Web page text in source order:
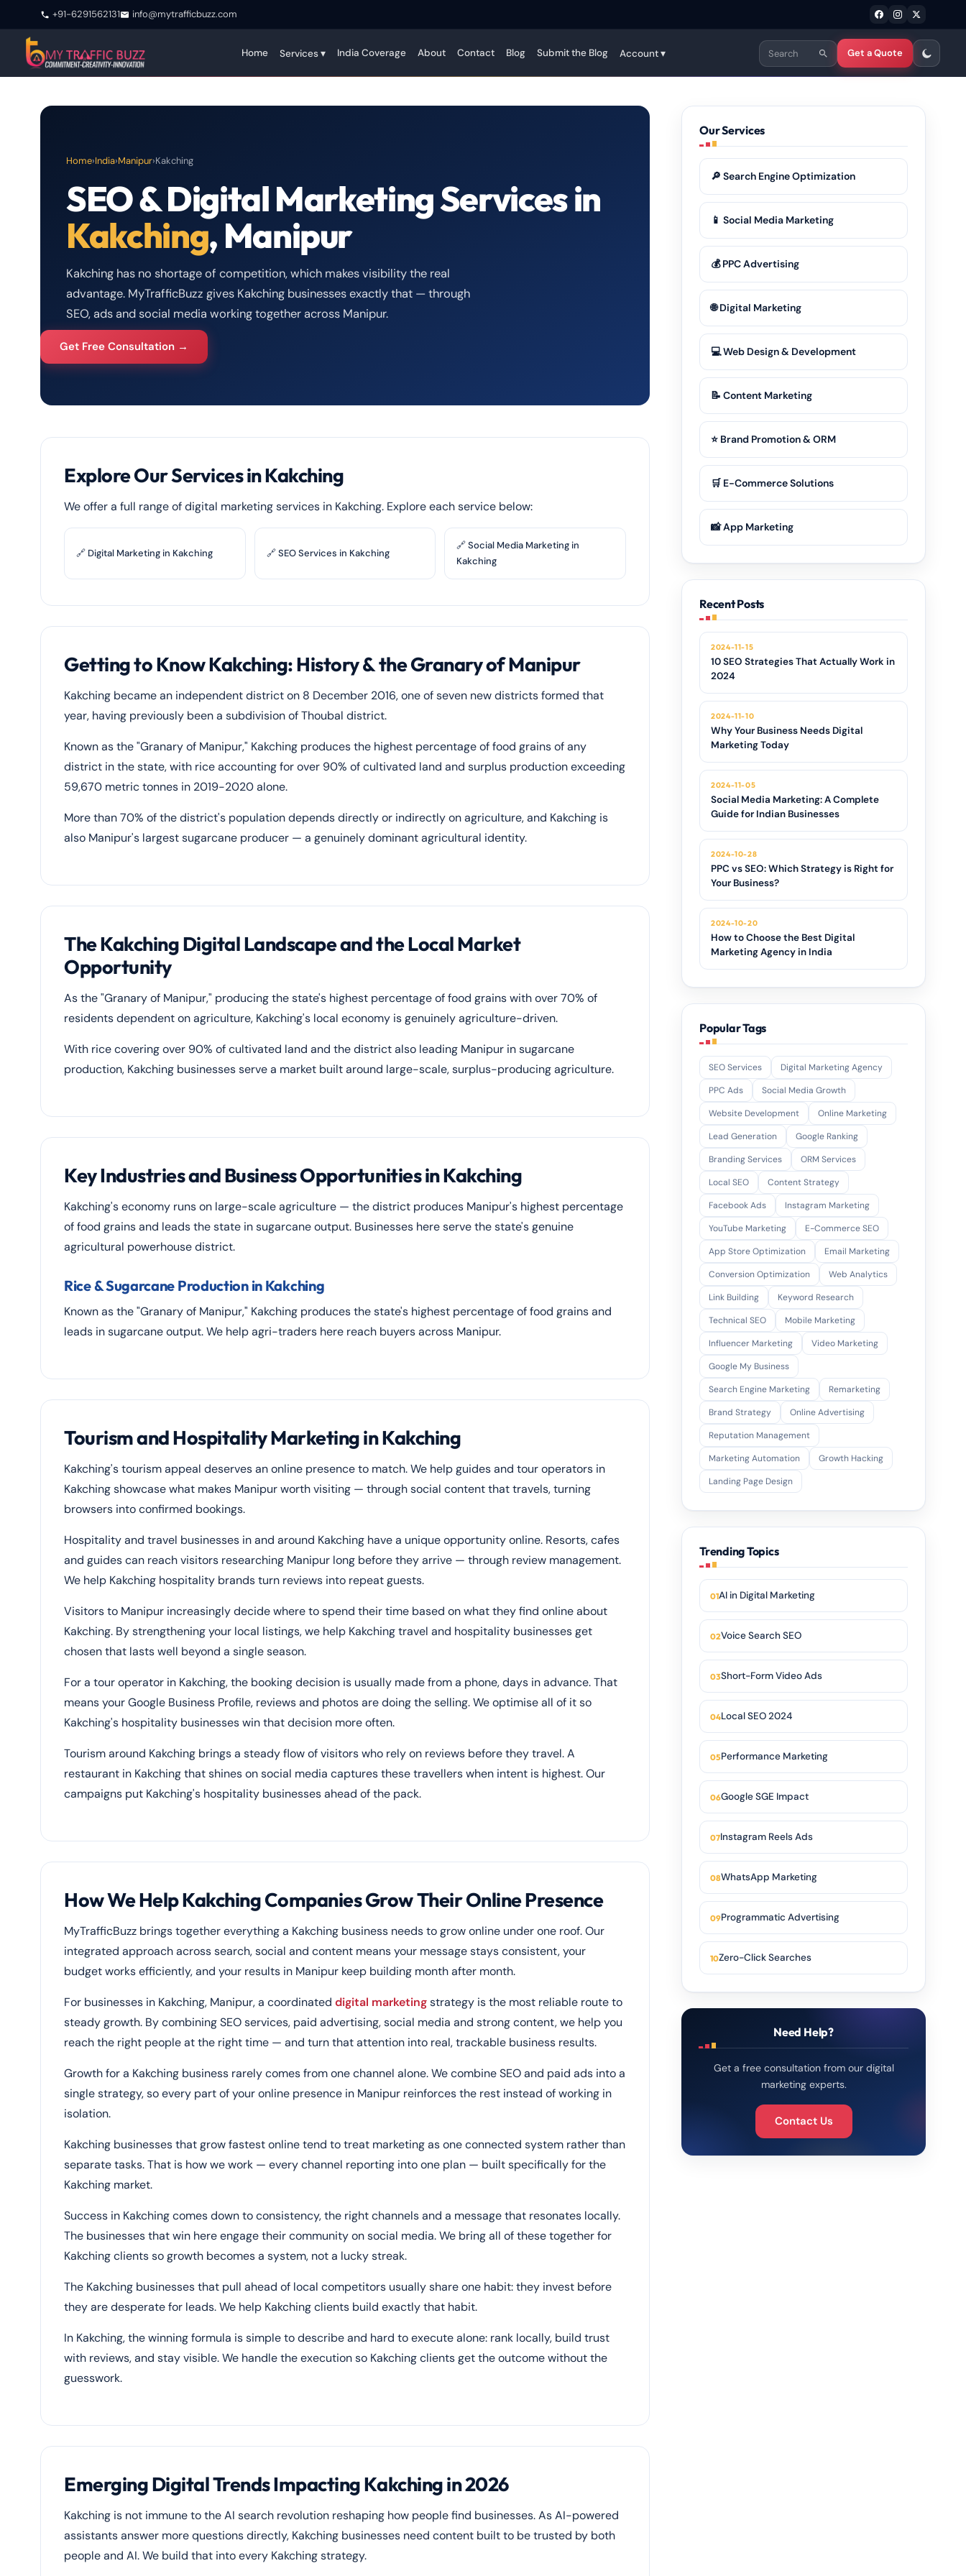
+91-6291562131 info@mytrafficbuzz.com
Home Services ▾ India Coverage About Contact Blog Submit the Blog Account ▾ Get a Quote
Home›India›Manipur›Kakching
SEO & Digital Marketing Services in
Kakching, Manipur
Kakching has no shortage of competition, which makes visibility the real
advantage. MyTrafficBuzz gives Kakching businesses exactly that — through
SEO, ads and social media working together across Manipur.
Get Free Consultation →
Explore Our Services in Kakching
We offer a full range of digital marketing services in Kakching. Explore each service below:
🔗 Digital Marketing in Kakching 🔗 SEO Services in Kakching
🔗 Social Media Marketing in
Kakching
Getting to Know Kakching: History & the Granary of Manipur
Kakching became an independent district on 8 December 2016, one of seven new districts formed that
year, having previously been a subdivision of Thoubal district.
Known as the "Granary of Manipur," Kakching produces the highest percentage of food grains of any
district in the state, with rice accounting for over 90% of cultivated land and surplus production exceeding
59,670 metric tonnes in 2019-2020 alone.
More than 70% of the district's population depends directly or indirectly on agriculture, and Kakching is
also Manipur's largest sugarcane producer — a genuinely dominant agricultural identity.
The Kakching Digital Landscape and the Local Market
Opportunity
As the "Granary of Manipur," producing the state's highest percentage of food grains with over 70% of
residents dependent on agriculture, Kakching's local economy is genuinely agriculture-driven.
With rice covering over 90% of cultivated land and the district also leading Manipur in sugarcane
production, Kakching businesses serve a market built around large-scale, surplus-producing agriculture.
Key Industries and Business Opportunities in Kakching
Kakching's economy runs on large-scale agriculture — the district produces Manipur's highest percentage
of food grains and leads the state in sugarcane output. Businesses here serve the state's genuine
agricultural powerhouse district.
Rice & Sugarcane Production in Kakching
Known as the "Granary of Manipur," Kakching produces the state's highest percentage of food grains and
leads in sugarcane output. We help agri-traders here reach buyers across Manipur.
Tourism and Hospitality Marketing in Kakching
Kakching's tourism appeal deserves an online presence to match. We help guides and tour operators in
Kakching showcase what makes Manipur worth visiting — through social content that travels, turning
browsers into confirmed bookings.
Hospitality and travel businesses in and around Kakching have a unique opportunity online. Resorts, cafes
and guides can reach visitors researching Manipur long before they arrive — through review management.
We help Kakching hospitality brands turn reviews into repeat guests.
Visitors to Manipur increasingly decide where to spend their time based on what they find online about
Kakching. By strengthening your local listings, we help Kakching travel and hospitality businesses get
chosen that lasts well beyond a single season.
For a tour operator in Kakching, the booking decision is usually made from a phone, days in advance. That
means your Google Business Profile, reviews and photos are doing the selling. We optimise all of it so
Kakching's hospitality businesses win that decision more often.
Tourism around Kakching brings a steady flow of visitors who rely on reviews before they travel. A
restaurant in Kakching that shines on social media captures these travellers when intent is highest. Our
campaigns put Kakching's hospitality businesses ahead of the pack.
How We Help Kakching Companies Grow Their Online Presence
MyTrafficBuzz brings together everything a Kakching business needs to grow online under one roof. Our
integrated approach across search, social and content means your message stays consistent, your
budget works efficiently, and your results in Manipur keep building month after month.
For businesses in Kakching, Manipur, a coordinated digital marketingstrategy is the most reliable route to
steady growth. By combining SEO services, paid advertising, social media and strong content, we help you
reach the right people at the right time — and turn that attention into real, trackable business results.
Growth for a Kakching business rarely comes from one channel alone. We combine SEO and paid ads into a
single strategy, so every part of your online presence in Manipur reinforces the rest instead of working in
isolation.
Kakching businesses that grow fastest online tend to treat marketing as one connected system rather than
separate tasks. That is how we work — every channel reporting into one plan — built specifically for the
Kakching market.
Success in Kakching comes down to consistency, the right channels and a message that resonates locally.
The businesses that win here engage their community on social media. We bring all of these together for
Kakching clients so growth becomes a system, not a lucky streak.
The Kakching businesses that pull ahead of local competitors usually share one habit: they invest before
they are desperate for leads. We help Kakching clients build exactly that habit.
In Kakching, the winning formula is simple to describe and hard to execute alone: rank locally, build trust
with reviews, and stay visible. We handle the execution so Kakching clients get the outcome without the
guesswork.
Emerging Digital Trends Impacting Kakching in 2026
Kakching is not immune to the AI search revolution reshaping how people find businesses. As AI-powered
assistants answer more questions directly, Kakching businesses need content built to be trusted by both
people and AI. We build that into every Kakching strategy.
Our Services
🔎 Search Engine Optimization
📱 Social Media Marketing
💰 PPC Advertising
🌐 Digital Marketing
💻 Web Design & Development
📝 Content Marketing
⭐ Brand Promotion & ORM
🛒 E-Commerce Solutions
📸 App Marketing
Recent Posts
2024-11-15
10 SEO Strategies That Actually Work in
2024
2024-11-10
Why Your Business Needs Digital
Marketing Today
2024-11-05
Social Media Marketing: A Complete
Guide for Indian Businesses
2024-10-28
PPC vs SEO: Which Strategy is Right for
Your Business?
2024-10-20
How to Choose the Best Digital
Marketing Agency in India
Popular Tags
SEO Services
Digital Marketing Agency
PPC Ads
Social Media Growth
Website Development
Online Marketing
Lead Generation
Google Ranking
Branding Services
ORM Services
Local SEO
Content Strategy
Facebook Ads
Instagram Marketing
YouTube Marketing
E-Commerce SEO
App Store Optimization
Email Marketing
Conversion Optimization
Web Analytics
Link Building
Keyword Research
Technical SEO
Mobile Marketing
Influencer Marketing
Video Marketing
Google My Business
Search Engine Marketing
Remarketing
Brand Strategy
Online Advertising
Reputation Management
Marketing Automation
Growth Hacking
Landing Page Design
Trending Topics
AI in Digital Marketing
Voice Search SEO
Short-Form Video Ads
Local SEO 2024
Performance Marketing
Google SGE Impact
Instagram Reels Ads
WhatsApp Marketing
Programmatic Advertising
Zero-Click Searches
Need Help?
Get a free consultation from our digital
marketing experts.
Contact Us